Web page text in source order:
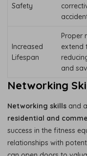
Safety
Increased
Lifespan
Proper
extend
and
Networking
Networking skills and
residential and
success in the fitness
relationships with